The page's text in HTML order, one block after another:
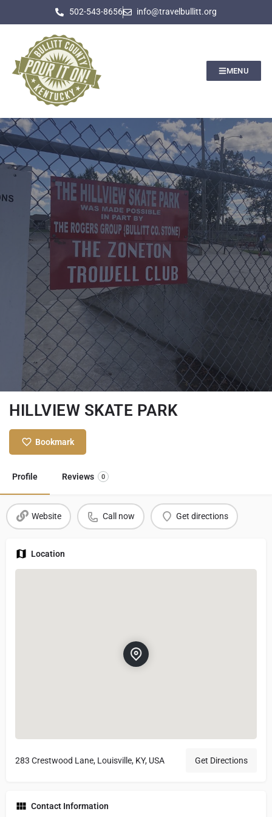
502-543-8656 info@travelbullitt.org
MENU
HILLVIEW SKATE PARK
Bookmark
Profile Reviews 0
Website Call now Get directions
Location
283 Crestwood Lane, Louisville, KY, USA Get Directions
Contact Information